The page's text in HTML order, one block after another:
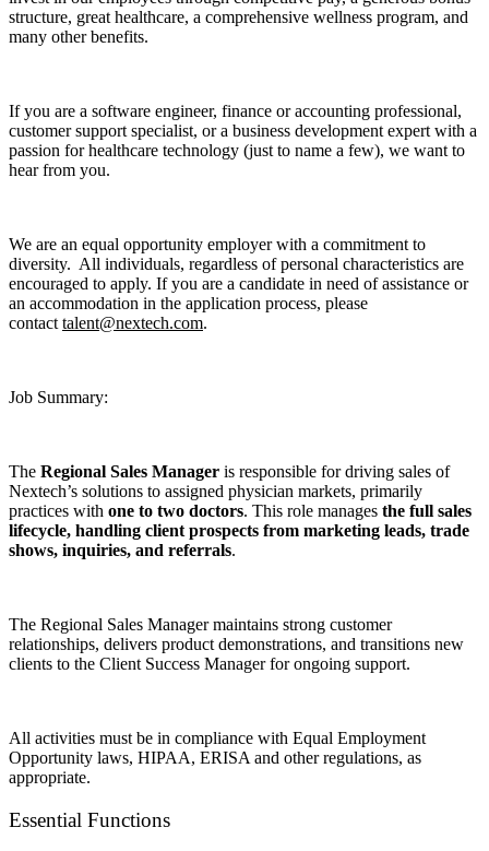
structure, great healthcare, a comprehensive wellness program, and
many other benefits.
If you are a software engineer, finance or accounting professional,
customer support specialist, or a business development expert with a
passion for healthcare technology (just to name a few), we want to
hear from you.
We are an equal opportunity employer with a commitment to
diversity. All individuals, regardless of personal characteristics are
encouraged to apply. If you are a candidate in need of assistance or
an accommodation in the application process, please
contacttalent@nextech.com.
Job Summary:
The Regional Sales Manager is responsible for driving sales of
Nextech’s solutions to assigned physician markets, primarily
practices with one to two doctors. This role manages the full sales
lifecycle, handling client prospects from marketing leads, trade
shows, inquiries, and referrals.
The Regional Sales Manager maintains strong customer
relationships, delivers product demonstrations, and transitions new
clients to the Client Success Manager for ongoing support.
All activities must be in compliance with Equal Employment
Opportunity laws, HIPAA, ERISA and other regulations, as
appropriate.
Essential Functions